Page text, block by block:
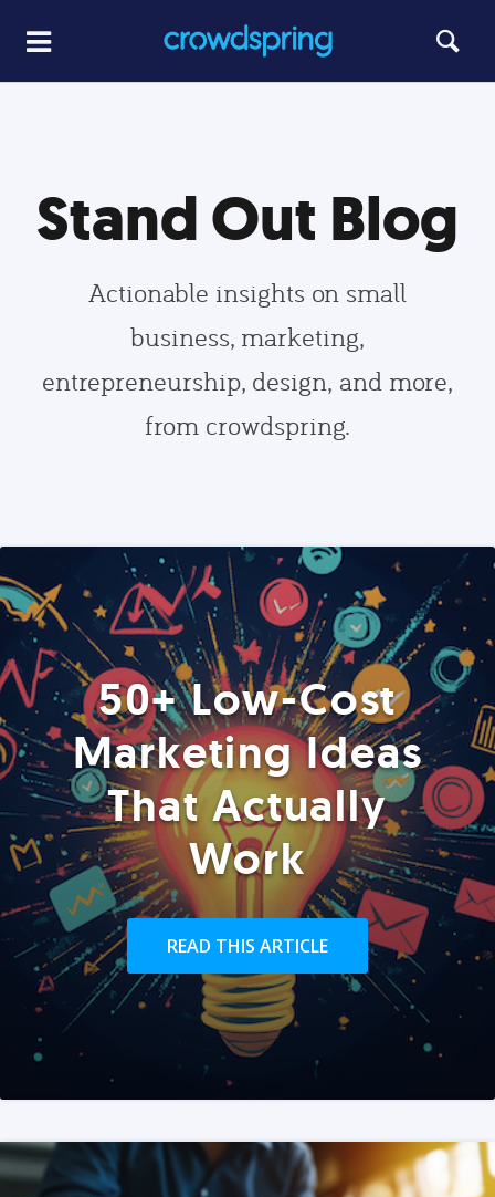
Stand Out Blog
Actionable insights on small
business, marketing,
entrepreneurship, design, and more,
from crowdspring.
50+ Low-Cost
Marketing Ideas
That Actually
Work
READ THIS ARTICLE